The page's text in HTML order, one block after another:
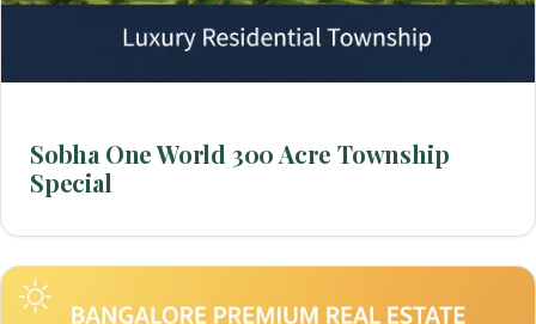
Sobha One World 300 Acre Township
Special